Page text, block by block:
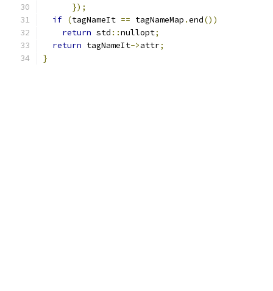
});
if (tagNameIt == tagNameMap .end())
return std ::nullopt;
return tagNameIt->attr;
}